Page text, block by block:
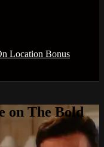
Location Bonus
on The Bold